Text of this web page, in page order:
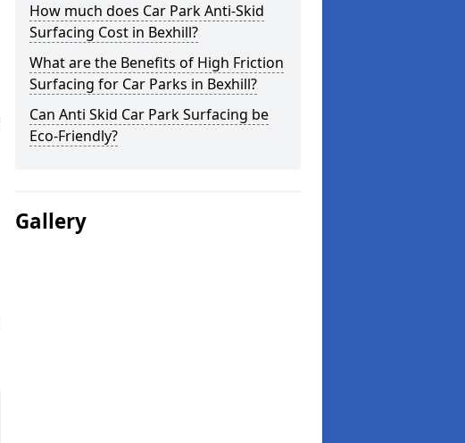
How much does Car Park Anti-Skid
Surfacing Cost in Bexhill?
What are the Benefits of High Friction
Surfacing for Car Parks in Bexhill?
Can Anti Skid Car Park Surfacing be
Eco-Friendly?
Gallery